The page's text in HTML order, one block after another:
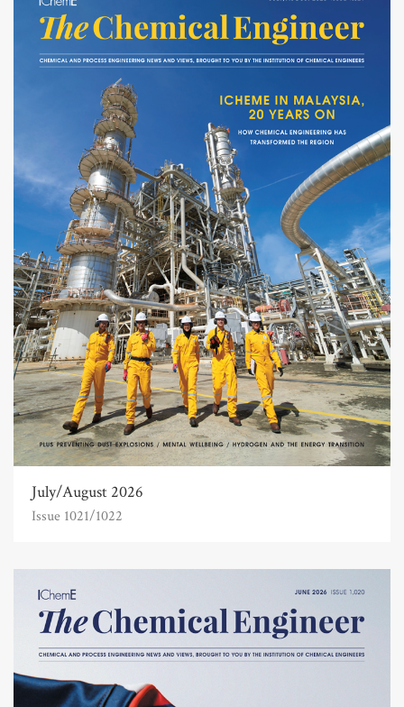
July/August 2026
Issue 1021/1022